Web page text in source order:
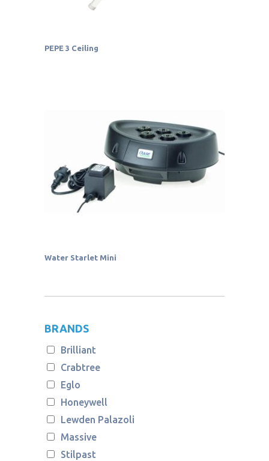
PEPE 3 Ceiling
Water Starlet Mini
BRANDS
Brilliant
Crabtree
Eglo
Honeywell
Lewden Palazoli
Massive
Stilpast